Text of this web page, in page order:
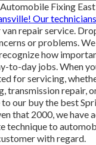
Fixing
Our
repair service.
or problems.
how
to-day jobs. When
for servicing,
transmission repair,
our buy the best
that 2000, we have
technique to
with regard.